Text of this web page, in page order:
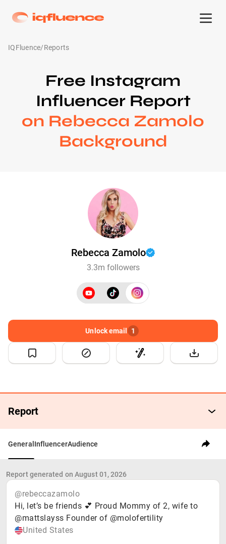
IQFluence/Reports
Free Instagram
Influencer Report
on Rebecca Zamolo
Background
Rebecca Zamolo
3.3m followers
Report
Unlock email 1
General InfluencerAudience
Report generated on August 01, 2026
@rebeccazamolo
Hi, let’s be friends 💕 Proud Mommy of 2, wife to
@mattslayss Founder of @molofertility
United States